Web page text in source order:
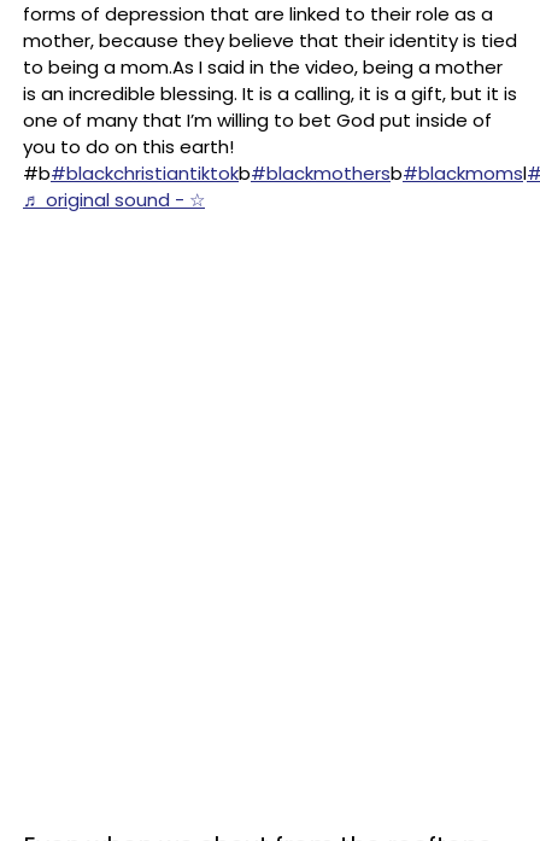
forms of depression that are linked to their role as a
mother, because they believe that their identity is tied
to being a mom.As I said in the video, being a mother
is an incredible blessing. It is a calling, it is a gift, but it is
one of many that I’m willing to bet God put inside of
you to do on this earth!
#b#blackchristiantiktokb#blackmothersb#blackmomsl
♬ original sound - ☆